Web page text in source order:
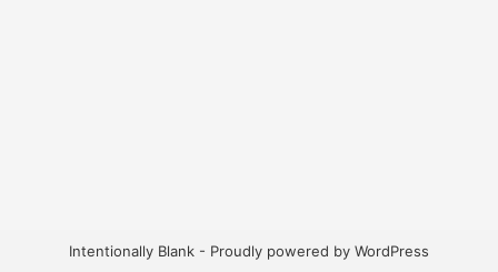
Intentionally Blank - Proudly powered by WordPress